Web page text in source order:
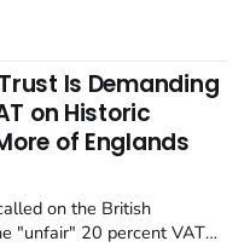
Is Demanding
on Historic
of Englands
on the British
"unfair" 20 percent VAT